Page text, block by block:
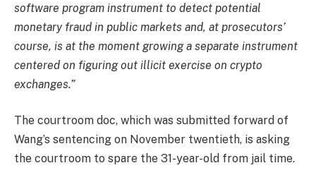
software program instrument to detect potential
monetary fraud in public markets and, at prosecutors’
course, is at the moment growing a separate instrument
centered on figuring out illicit exercise on crypto
exchanges.”
The courtroom doc, which was submitted forward of
Wang’s sentencing on November twentieth, is asking
the courtroom to spare the 31-year-old from jail time.